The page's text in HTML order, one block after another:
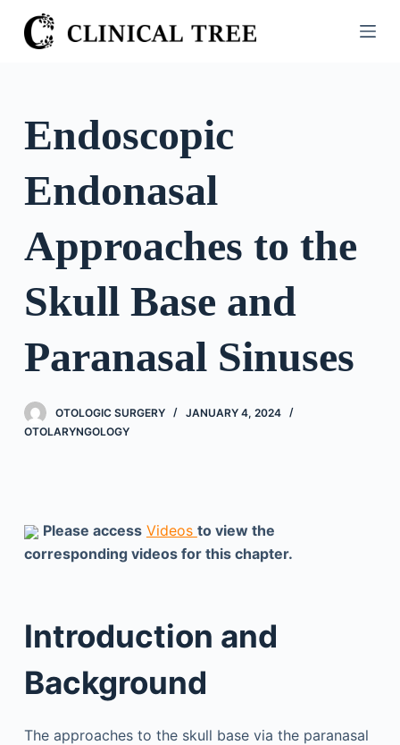
S
k
o
n
Endoscopic
Endonasal
Approaches to the
Skull Base and
Paranasal Sinuses
OTOLOGIC SURGERY
JANUARY 4, 2024
OTOLARYNGOLOGY
Please access Videos to view the
corresponding videos for this chapter.
Introduction and
Background
The approaches to the skull base via the paranasal